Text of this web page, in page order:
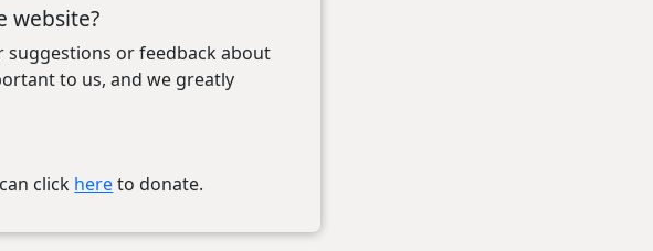
website?
or feedback about
to us, and we greatly
click hereto donate.